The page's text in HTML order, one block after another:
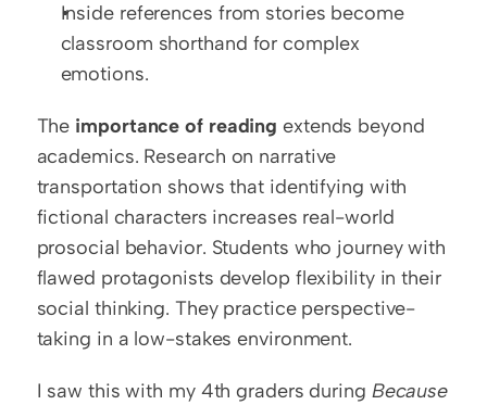
Inside references from stories become
classroom shorthand for complex
emotions.
The importance of reading extends beyond
academics. Research on narrative
transportation shows that identifying with
fictional characters increases real-world
prosocial behavior. Students who journey with
flawed protagonists develop flexibility in their
social thinking. They practice perspective-
taking in a low-stakes environment.
I saw this with my 4th graders during Because